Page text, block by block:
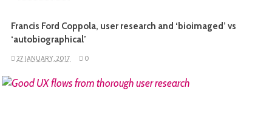
Francis Ford Coppola, user research and ‘bioimaged’ vs
‘autobiographical’
27 JANUARY, 2017 0
READ MORE